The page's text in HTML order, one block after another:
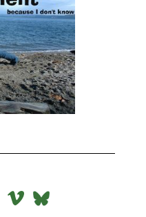
